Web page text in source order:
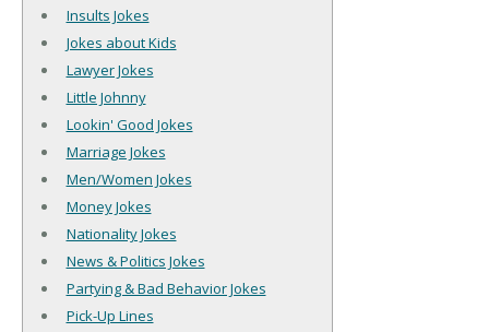
Insults Jokes
Jokes about Kids
Lawyer Jokes
Little Johnny
Lookin' Good Jokes
Marriage Jokes
Men/Women Jokes
Money Jokes
Nationality Jokes
News & Politics Jokes
Partying & Bad Behavior Jokes
Pick-Up Lines